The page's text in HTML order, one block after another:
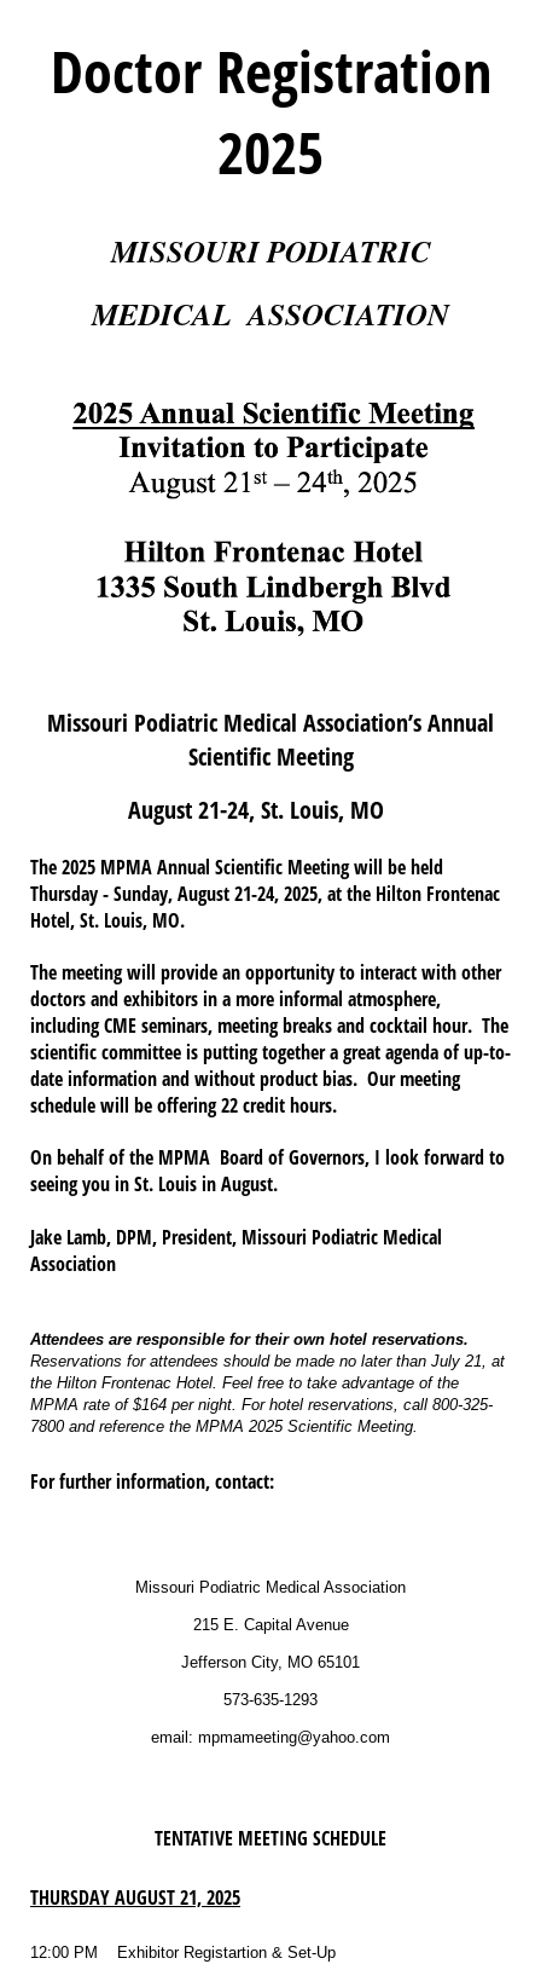
Doctor Registration
2025
MISSOURI PODIATRIC
MEDICAL ASSOCIATION
Missouri Podiatric Medical Association’s Annual
Scientific Meeting
August 21-24, St. Louis, MO
The 2025 MPMA Annual Scientific Meeting will be held
Thursday - Sunday, August 21-24, 2025, at the Hilton Frontenac
Hotel, St. Louis, MO.
The meeting will provide an opportunity to interact with other
doctors and exhibitors in a more informal atmosphere,
including CME seminars, meeting breaks and cocktail hour. The
scientific committee is putting together a great agenda of up-to-
date information and without product bias. Our meeting
schedule will be offering 22 credit hours.
On behalf of the MPMA Board of Governors, I look forward to
seeing you in St. Louis in August.
Jake Lamb, DPM, President, Missouri Podiatric Medical
Association
Attendees are responsible for their own hotel reservations.
Reservations for attendees should be made no later than July 21, at
the Hilton Frontenac Hotel. Feel free to take advantage of the
MPMA rate of $164 per night. For hotel reservations, call 800-325-
7800 and reference the MPMA 2025 Scientific Meeting.
For further information, contact:
Missouri Podiatric Medical Association
215 E. Capital Avenue
Jefferson City, MO 65101
573-635-1293
email: mpmameeting@yahoo.com
TENTATIVE MEETING SCHEDULE
THURSDAY AUGUST 21, 2025
12:00 PM Exhibitor Registartion & Set-Up